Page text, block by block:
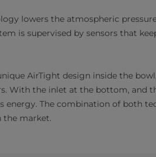
lowers the atmospheric
is supervised by sensors that
AirTight design inside the
With the inlet at the bottom, and
energy. The combination of both
the market.​​